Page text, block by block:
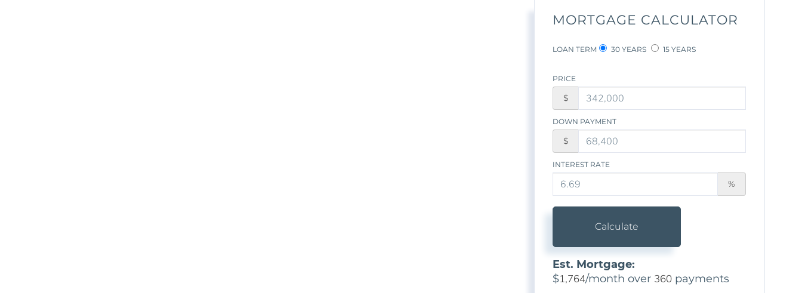
MORTGAGE CALCULATOR
LOAN TERM 30 YEARS 15 YEARS
PRICE
$
DOWN PAYMENT
$
INTEREST RATE
%
Calculate
Est. Mortgage:
$1,764/month over 360 payments